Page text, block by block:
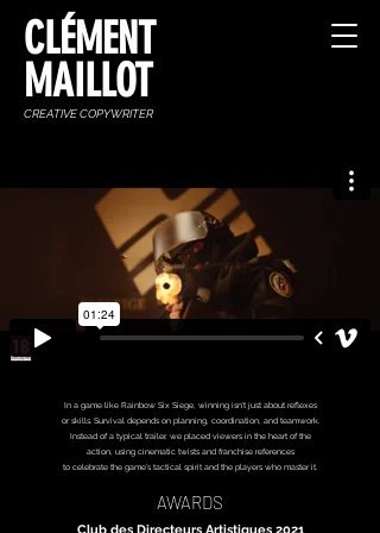
MAILLOT
CLÉMENT
CREATIVE COPYWRITER
In a game like Rainbow Six Siege, winning isn’t just about reflexes
or skills. Survival depends on planning, coordination, and teamwork.
Instead of a typical trailer, we placed viewers in the heart of the
action, using cinematic twists and franchise references
to celebrate the game’s tactical spirit and the players who master it.
AWARDS